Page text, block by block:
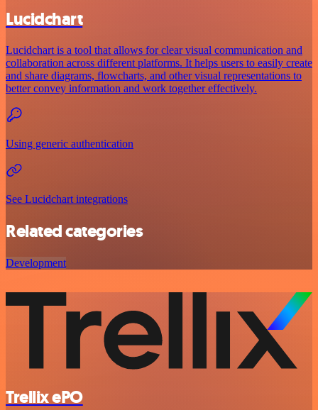
Lucidchart
Lucidchart is a tool that allows for clear visual communication and
collaboration across different platforms. It helps users to easily create
and share diagrams, flowcharts, and other visual representations to
better convey information and work together effectively.
Using generic authentication
See Lucidchart integrations
Related categories
Development
Trellix ePO